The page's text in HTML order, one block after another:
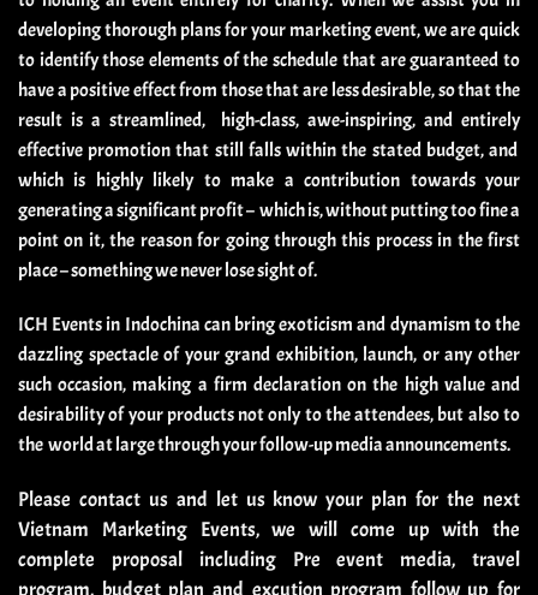
developing thorough plans for your marketing event, we are quick
to identify those elements of the schedule that are guaranteed to
have a positive effect from those that are less desirable, so that the
result is a streamlined, high-class, awe-inspiring, and entirely
effective promotion that still falls within the stated budget, and
which is highly likely to make a contribution towards your
generating a significant profit – which is, without putting too fine a
point on it, the reason for going through this process in the first
place – something we never lose sight of.
ICH Events in Indochina can bring exoticism and dynamism to the
dazzling spectacle of your grand exhibition, launch, or any other
such occasion, making a firm declaration on the high value and
desirability of your products not only to the attendees, but also to
the world at large through your follow-up media announcements.
Please contact usand let us know your plan for the next
Vietnam Marketing Events, we will come up with the
complete proposal including Pre event media, travel
program, budget plan and excution program follow up for